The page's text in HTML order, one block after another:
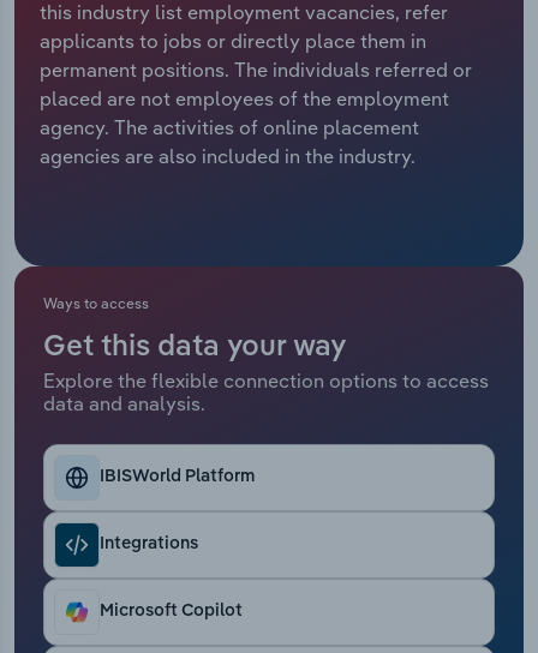
this industry list employment vacancies, refer
applicants to jobs or directly place them in
permanent positions. The individuals referred or
placed are not employees of the employment
agency. The activities of online placement
agencies are also included in the industry.
Ways to access
Get this data your way
Explore the flexible connection options to access
data and analysis.
IBISWorld Platform
Integrations
Microsoft Copilot
Relpro
Marketing
Private Equity
Procurement
Accommodation & Food Services
Mining
Personal Services
Public Administration & Safety
Real Estate, Rental & Leasing
Thematic Reports
Transportation and Warehousing
Utilities
Industry Classifications